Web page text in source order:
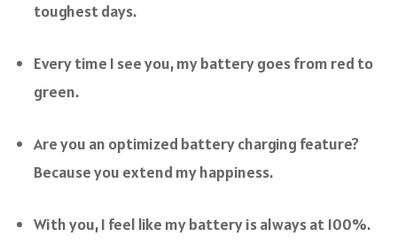
toughest days.
Every time I see you, my battery goes from red to
green.
Are you an optimized battery charging feature?
Because you extend my happiness.
With you, I feel like my battery is always at 100%.